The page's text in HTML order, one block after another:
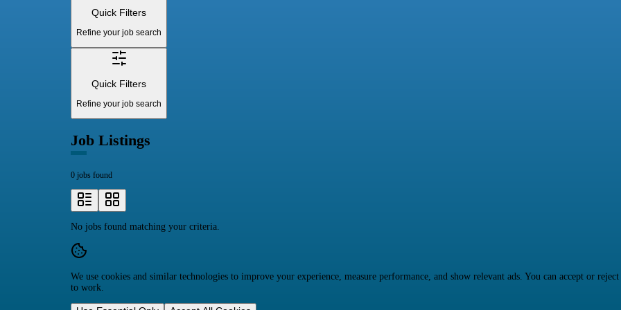
Quick Filters
Refine your job search
Quick Filters
Refine your job search
Job Listings
0 jobs found
No jobs found matching your criteria.
We use cookies and similar technologies to improve your experience, measure performance, and show relevant ads. You can accept or
to work.